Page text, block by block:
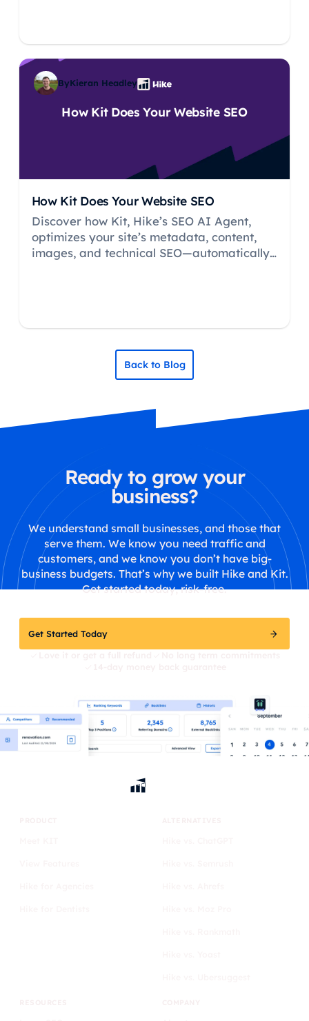
Back to Blog
How Kit Does Your Website SEO
How Kit Does Your Website SEO
Discover how Kit, Hike’s SEO AI Agent,
optimizes your site’s metadata, content,
images, and technical SEO—automatically
ByKieran Headley
Ready to grow your
business?
We understand small businesses, and those that
serve them. We know you need traffic and
customers, and we know you don’t have big-
business budgets. That’s why we built Hike and Kit.
Get started today, risk-free.
Get Started Today